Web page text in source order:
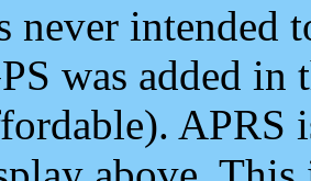
never intended
was added
APRS